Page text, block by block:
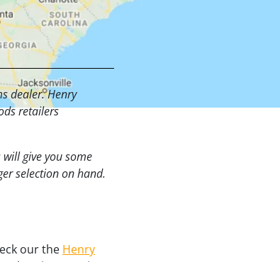
dealer. Henry
retailers
give you some
selection on hand.
our the Henry